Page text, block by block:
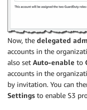
Now, the delegated
accounts in the
also set Auto-enable to
accounts in the
by invitation. You can
Settings to enable S3